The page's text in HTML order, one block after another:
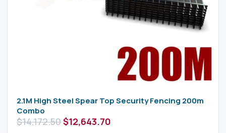
2.1M High Steel Spear Top Security Fencing 200m
Combo
$14,172.50$12,643.70